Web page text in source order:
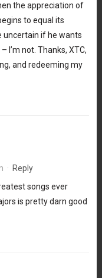
the appreciation of
to equal its
uncertain if he wants
I’m not. Thanks, XTC,
and redeeming my
· Reply
songs ever
is pretty darn good